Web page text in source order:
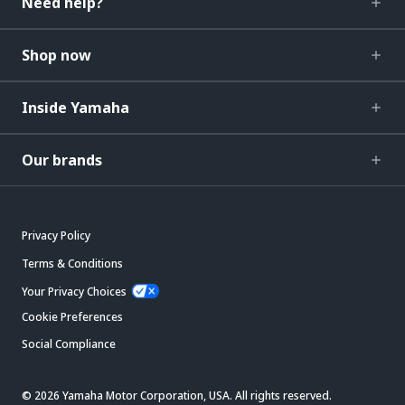
Shop now
Inside Yamaha
Our brands
Privacy Policy
Terms & Conditions
Your Privacy Choices
Cookie Preferences
Social Compliance
© 2026 Yamaha Motor Corporation, USA. All rights reserved.